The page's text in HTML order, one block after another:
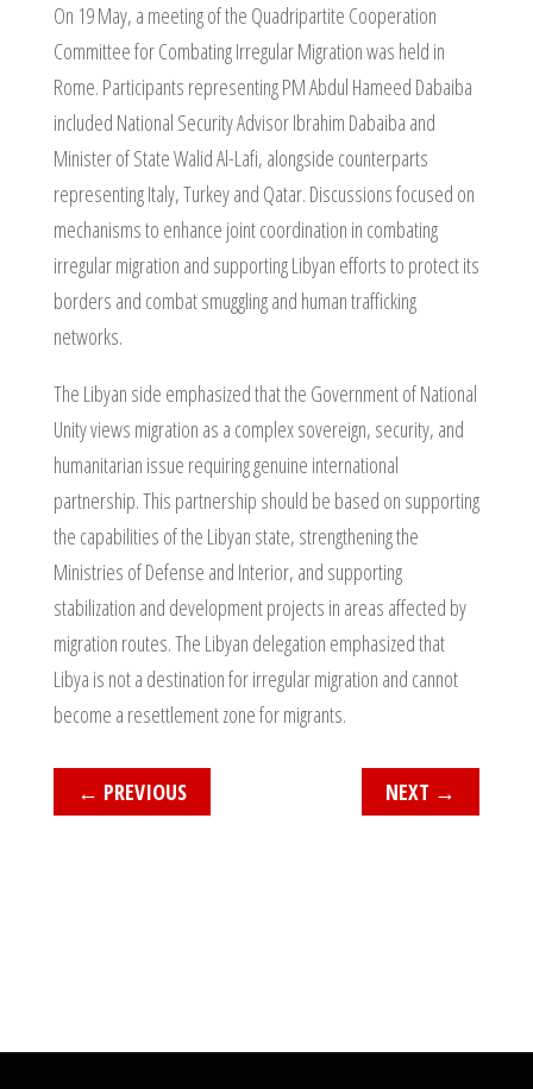
On 19 May, a meeting of the Quadripartite Cooperation
Committee for Combating Irregular Migration was held in
Rome. Participants representing PM Abdul Hameed Dabaiba
included National Security Advisor Ibrahim Dabaiba and
Minister of State Walid Al-Lafi, alongside counterparts
representing Italy, Turkey and Qatar. Discussions focused on
mechanisms to enhance joint coordination in combating
irregular migration and supporting Libyan efforts to protect its
borders and combat smuggling and human trafficking
networks.
The Libyan side emphasized that the Government of National
Unity views migration as a complex sovereign, security, and
humanitarian issue requiring genuine international
partnership. This partnership should be based on supporting
the capabilities of the Libyan state, strengthening the
Ministries of Defense and Interior, and supporting
stabilization and development projects in areas affected by
migration routes. The Libyan delegation emphasized that
Libya is not a destination for irregular migration and cannot
become a resettlement zone for migrants.
← PREVIOUS NEXT →